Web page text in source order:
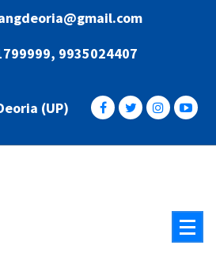
9935024407
(UP)